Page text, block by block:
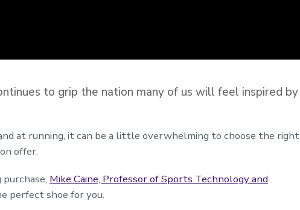
to grip the nation many of us will feel inspired by
at running, it can be a little overwhelming to choose the right
offer.
Mike Caine, Professor of Sports Technology and
perfect shoe for you.